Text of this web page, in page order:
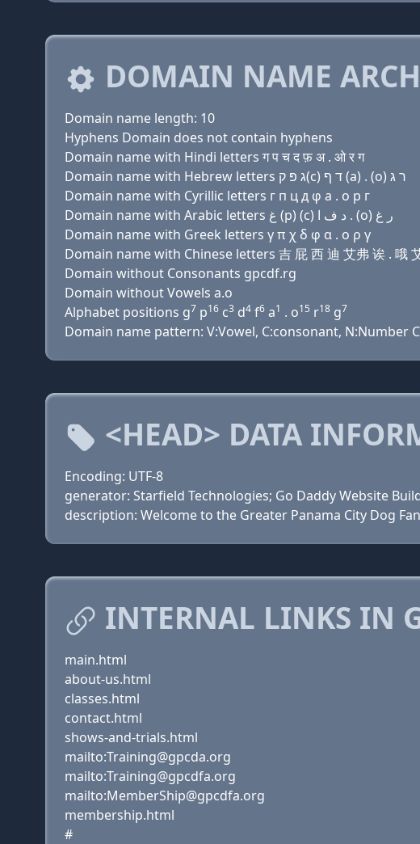
DOMAIN NAME
Domain name length: 10
Hyphens Domain does not contain hyphens
Domain name with Hindi letters ग प च द फ़ अ . ओ र ग
Domain name with Hebrew letters ג פּ ק(c) ד ף (a) . (ο) ר ג
Domain name with Cyrillic letters г п ц д φ a . о р г
Domain name with Arabic letters ﻍ (p) (c) ﺩ ﻑ ﺍ . (o) ﺭ ﻍ
Domain name with Greek letters γ π χ δ φ α . ο ρ γ
Domain name with Chinese letters 吉 屁 西 迪 艾弗 诶 . 哦
Domain without Consonants gpcdf.rg
Domain without Vowels a.o
Alphabet positions g7 p16 c3 d4 f6 a1 . o15 r18 g7
Domain name pattern: V:Vowel, C:consonant, N:Number C
<HEAD> DATA
Encoding: UTF-8
generator: Starfield Technologies; Go Daddy Website
description: Welcome to the Greater Panama City Dog
INTERNAL LINKS IN
main.html
about-us.html
classes.html
contact.html
shows-and-trials.html
mailto:Training@gpcda.org
mailto:Training@gpcdfa.org
mailto:MemberShip@gpcdfa.org
membership.html
#